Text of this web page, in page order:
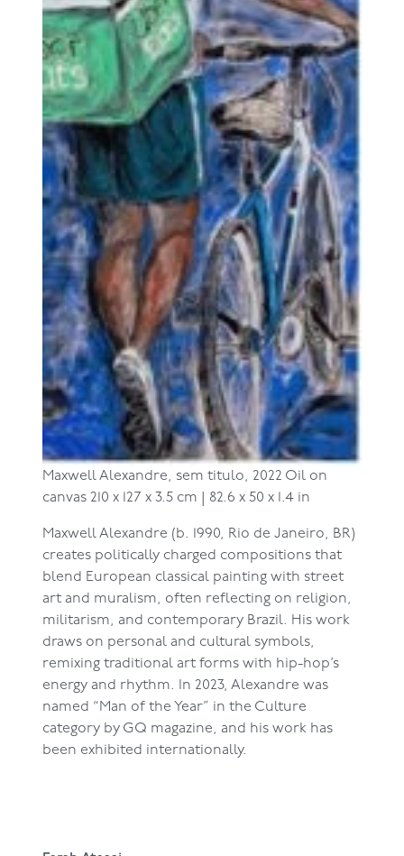
Maxwell Alexandre, sem titulo, 2022 Oil on
canvas 210 x 127 x 3.5 cm | 82.6 x 50 x 1.4 in
Maxwell Alexandre (b. 1990, Rio de Janeiro, BR)
creates politically charged compositions that
blend European classical painting with street
art and muralism, often reflecting on religion,
militarism, and contemporary Brazil. His work
draws on personal and cultural symbols,
remixing traditional art forms with hip-hop’s
energy and rhythm. In 2023, Alexandre was
named “Man of the Year” in the Culture
category by GQ magazine, and his work has
been exhibited internationally.